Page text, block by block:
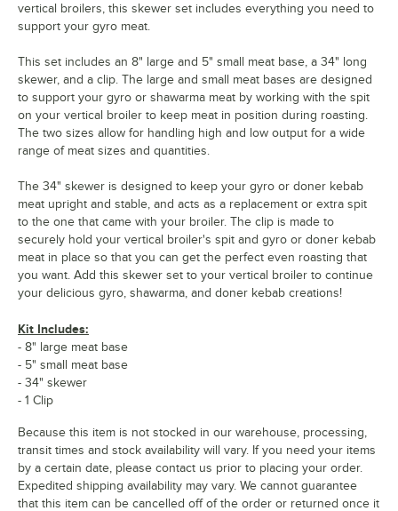
vertical broilers, this skewer set includes everything you need to
support your gyro meat.
This set includes an 8" large and 5" small meat base, a 34" long
skewer, and a clip. The large and small meat bases are designed
to support your gyro or shawarma meat by working with the spit
on your vertical broiler to keep meat in position during roasting.
The two sizes allow for handling high and low output for a wide
range of meat sizes and quantities.
The 34" skewer is designed to keep your gyro or doner kebab
meat upright and stable, and acts as a replacement or extra spit
to the one that came with your broiler. The clip is made to
securely hold your vertical broiler's spit and gyro or doner kebab
meat in place so that you can get the perfect even roasting that
you want. Add this skewer set to your vertical broiler to continue
your delicious gyro, shawarma, and doner kebab creations!
Kit Includes:
- 8" large meat base
- 5" small meat base
- 34" skewer
- 1 Clip
Because this item is not stocked in our warehouse, processing,
transit times and stock availability will vary. If you need your items
by a certain date, please contact us prior to placing your order.
Expedited shipping availability may vary. We cannot guarantee
that this item can be cancelled off of the order or returned once it